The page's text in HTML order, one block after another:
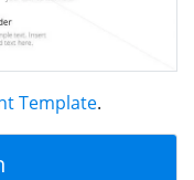
Template.